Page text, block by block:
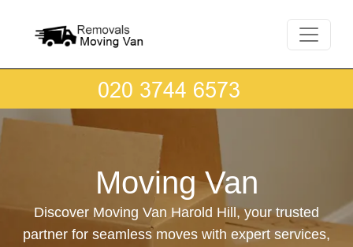
Moving Van
Discover Moving Van Harold Hill, your trusted
partner for seamless moves with expert services,